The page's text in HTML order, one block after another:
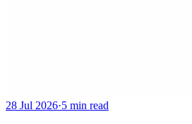
28 Jul 2026·5 min read